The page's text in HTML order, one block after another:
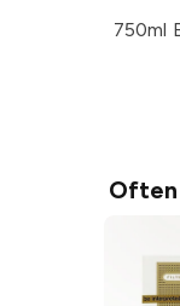
750ml